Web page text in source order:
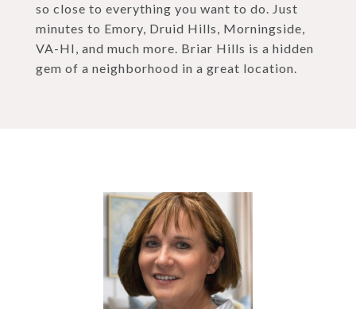
so close to everything you want to do. Just
minutes to Emory, Druid Hills, Morningside,
VA-HI, and much more. Briar Hills is a hidden
gem of a neighborhood in a great location.